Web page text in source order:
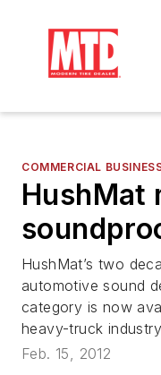
COMMERCIAL
HushMat
HushMat’s two
automotive sound
category is now
heavy-truck
Feb. 15, 2012